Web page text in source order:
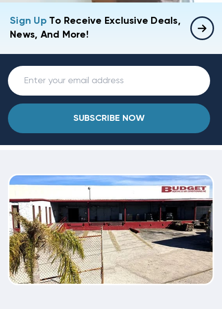
Sign UpTo Receive Exclusive Deals,
News, And More!
SUBSCRIBE NOW